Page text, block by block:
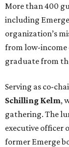
More than 400
including
organization’s
from low-income
graduate from
Serving as co-
Schilling Kelm,
gathering. The
executive officer
former Emerge